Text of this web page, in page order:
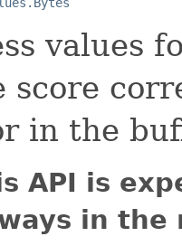
values
score
in the
API is
in the